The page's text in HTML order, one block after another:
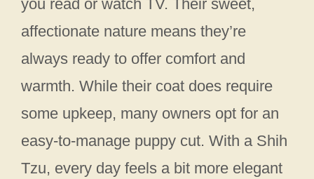
you read or watch TV. Their sweet,
affectionate nature means they’re
always ready to offer comfort and
warmth. While their coat does require
some upkeep, many owners opt for an
easy-to-manage puppy cut. With a Shih
Tzu, every day feels a bit more elegant